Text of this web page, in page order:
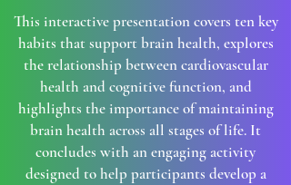
​This interactive presentation covers ten key
habits that support brain health, explores
the relationship between cardiovascular
health and cognitive function, and
highlights the importance of maintaining
brain health across all stages of life. It
concludes with an engaging activity
designed to help participants develop a